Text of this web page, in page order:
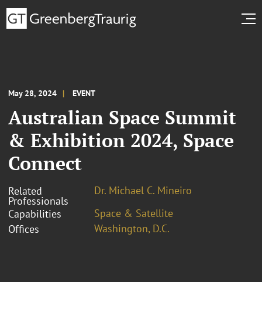
May 28, 2024 EVENT
Australian Space Summit
& Exhibition 2024, Space
Connect
Related
Professionals
Dr. Michael C. Mineiro
Capabilities
Space & Satellite
Offices
Washington, D.C.